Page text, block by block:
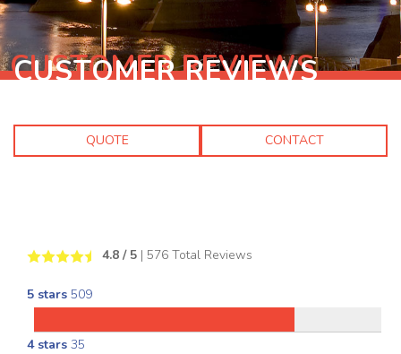
CUSTOMER REVIEWS
QUOTE CONTACT
4.8 / 5 | 576 Total Reviews
5 stars 509
4 stars 35